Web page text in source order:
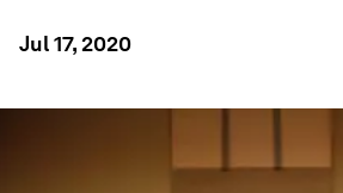
Jul 17, 2020